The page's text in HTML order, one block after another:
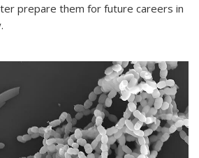
prepare them for future careers in